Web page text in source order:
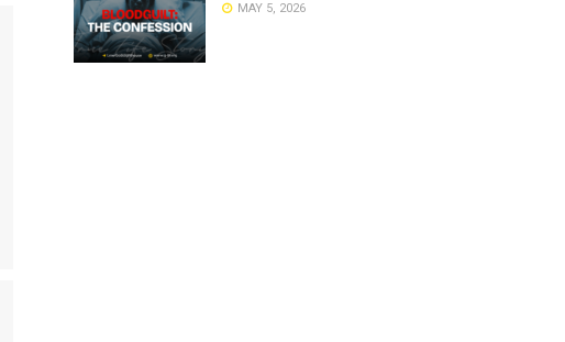
MAY 5, 2026